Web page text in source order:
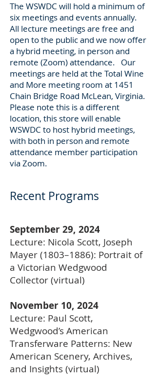
The WSWDC will hold a minimum of
six meetings and events annually.
All lecture meetings are free and
open to the public and we now offer
a hybrid meeting, in person and
remote (Zoom) attendance. Our
meetings are held at the Total Wine
and More meeting room at 1451
Chain Bridge Road McLean, Virginia.
Please note this is a different
location, this store will enable
WSWDC to host hybrid meetings,
with both in person and remote
attendance member participation
via Zoom.
Recent Programs
September 29, 2024
Lecture: Nicola Scott, Joseph
Mayer (1803–1886): Portrait of
a Victorian Wedgwood
Collector (virtual)
November 10, 2024
Lecture: Paul Scott,
Wedgwood’s American
Transferware Patterns: New
American Scenery, Archives,
and Insights (virtual)